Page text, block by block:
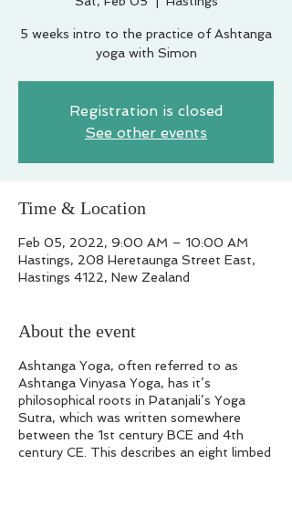
5 weeks intro to the practice of Ashtanga
yoga with Simon
Registration is closed
See other events
Time & Location
Feb 05, 2022, 9:00 AM – 10:00 AM
Hastings, 208 Heretaunga Street East,
Hastings 4122, New Zealand
About the event
Ashtanga Yoga, often referred to as
Ashtanga Vinyasa Yoga, has it’s
philosophical roots in Patanjali’s Yoga
Sutra, which was written somewhere
between the 1st century BCE and 4th
century CE. This describes an eight limbed